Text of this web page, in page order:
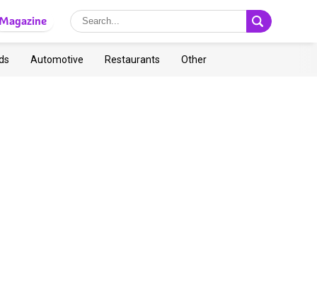
Automotive Restaurants Other